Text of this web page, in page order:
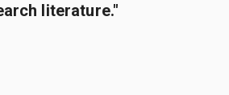
literature."